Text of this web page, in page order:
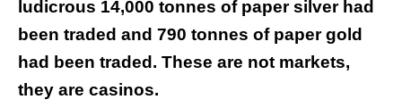
ludicrous 14,000 tonnes of paper silver had
been traded and 790 tonnes of paper gold
had been traded. These are not markets,
they are casinos.